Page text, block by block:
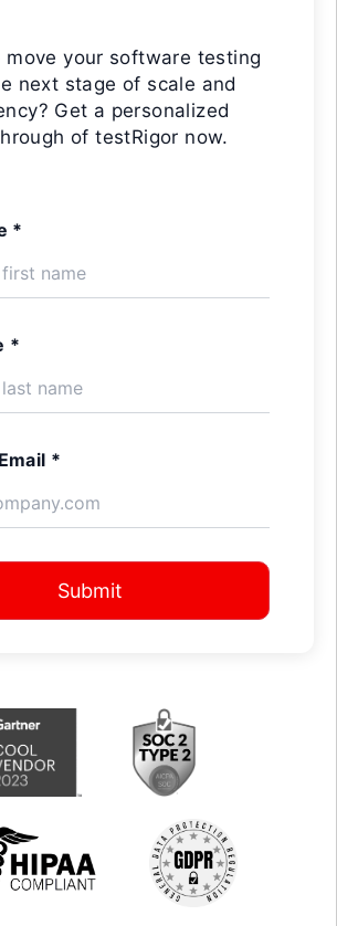
move your software testing
next stage of scale and
Get a personalized
of testRigor now.
*
*
*
Submit